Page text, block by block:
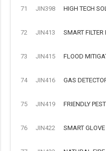
71 JIN398 HIGH TECH
72 JIN413 SMART FILTER
73 JIN415 FLOOD
74 JIN416 GAS
75 JIN419 FRIENDLY
76 JIN422 SMART